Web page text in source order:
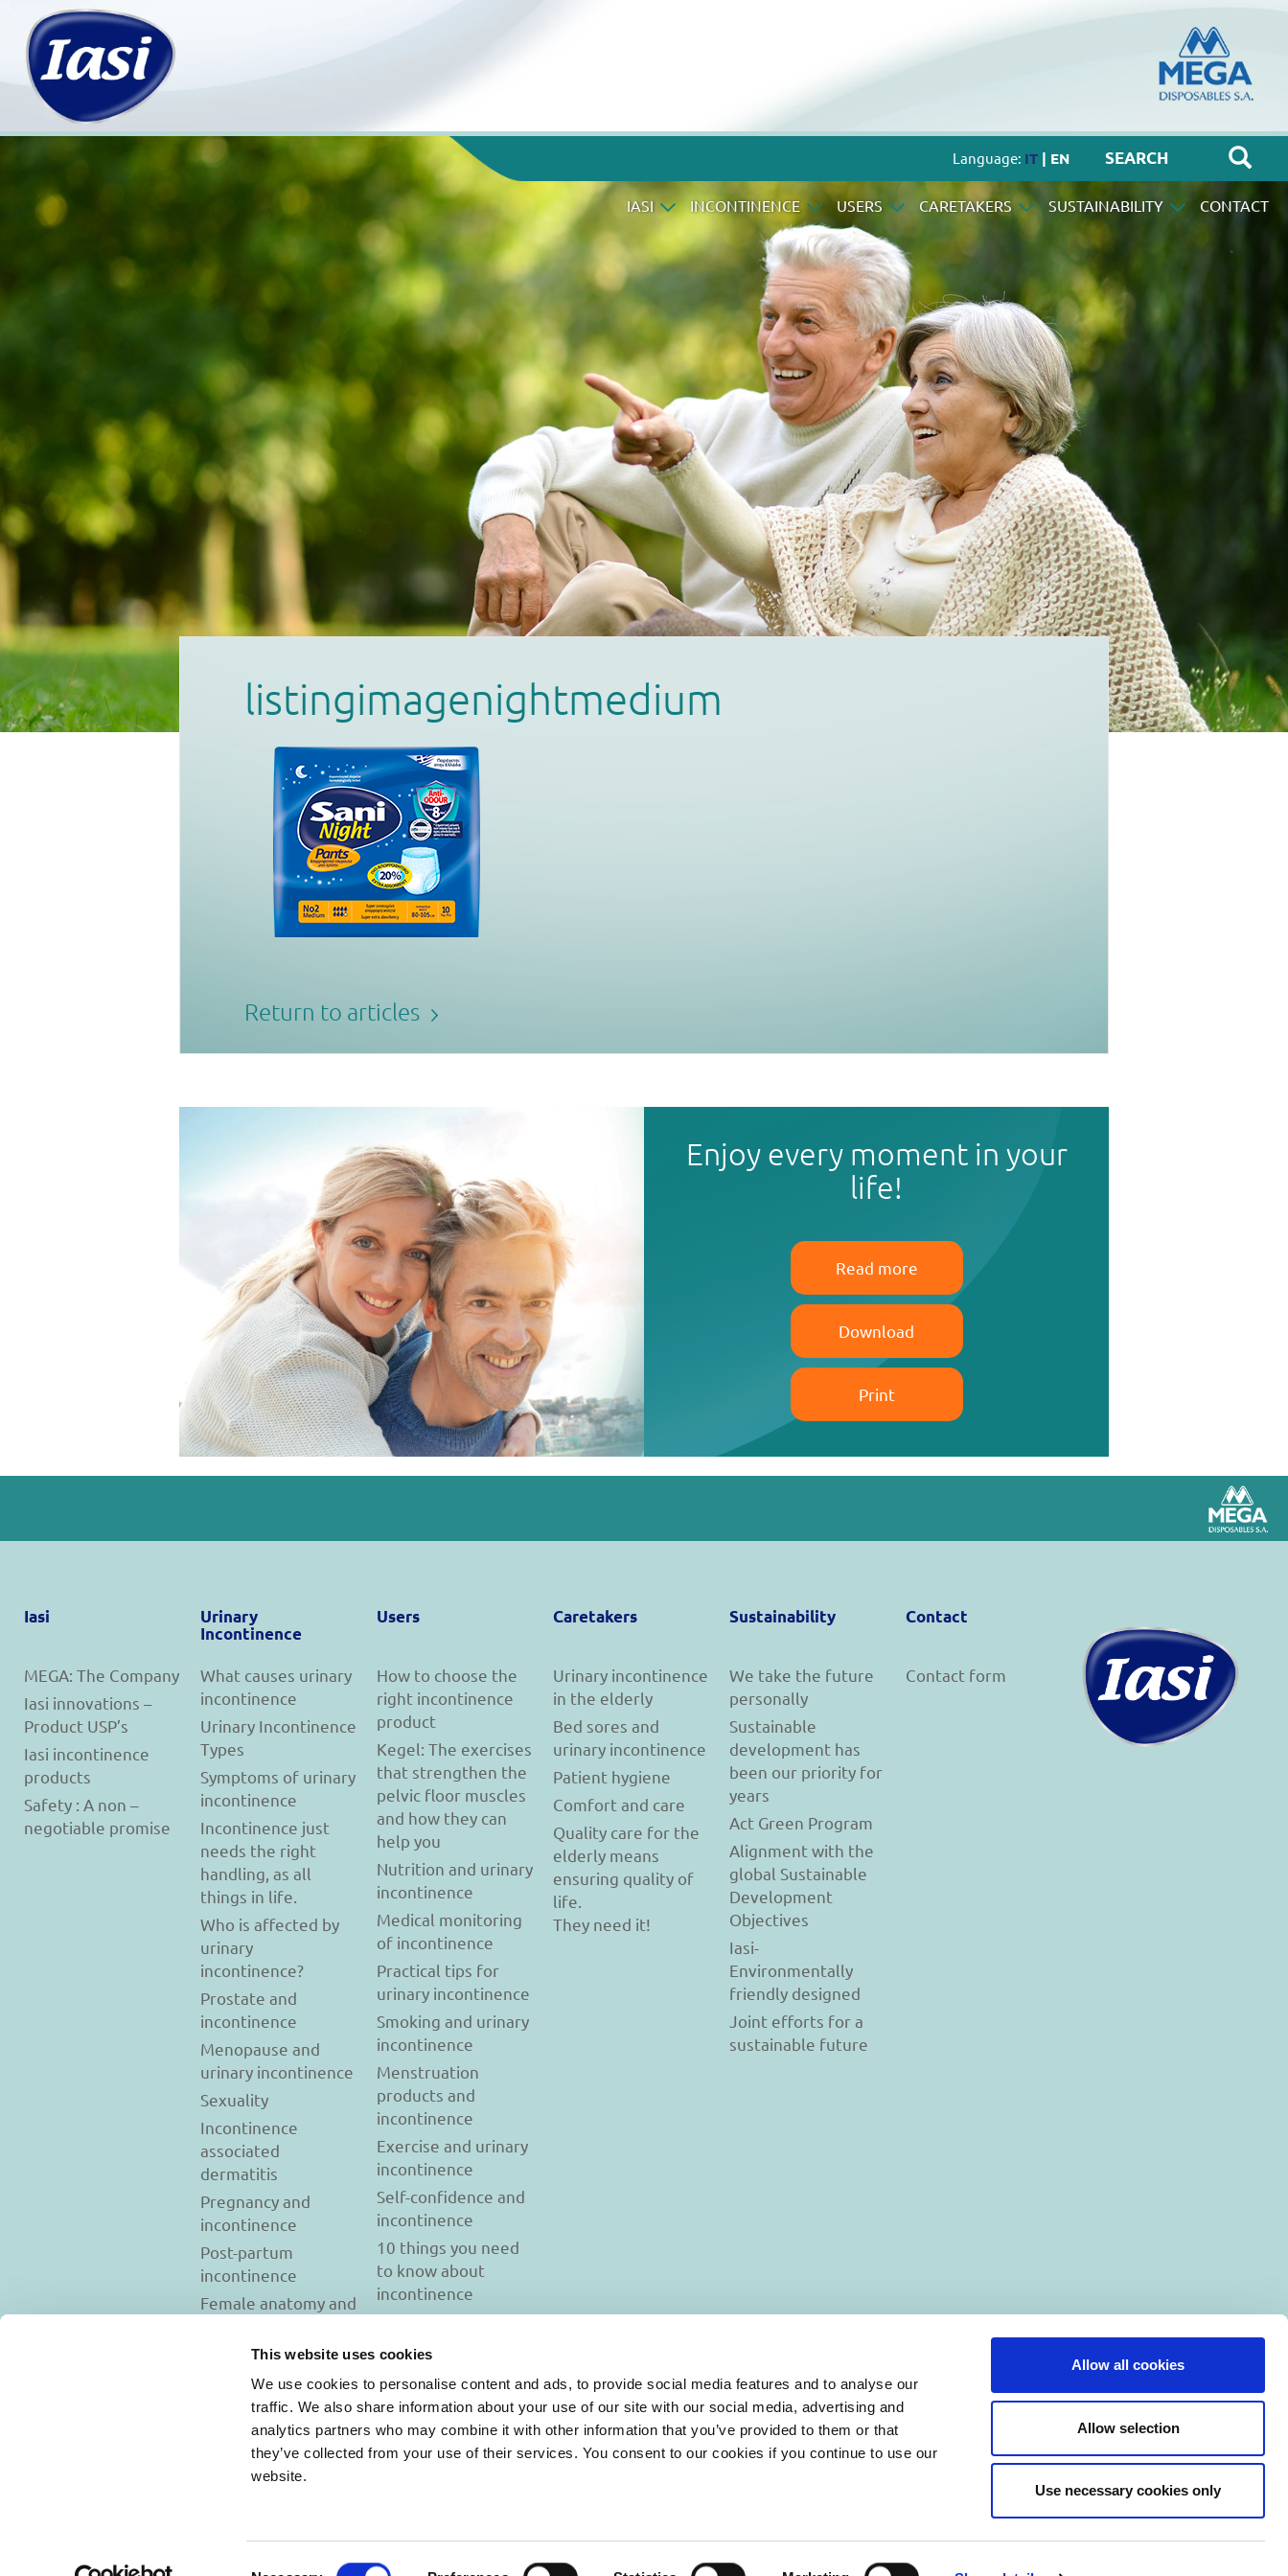
This website uses cookies
We use cookies to personalise content and ads, to provide social media features and to analyse our
traffic. We also share information about your use of our site with our social media, advertising and
analytics partners who may combine it with other information that you’ve provided to them or that
they’ve collected from your use of their services. You consent to our cookies if you continue to use our
website.
Allow all cookies
Allow selection
Use necessary cookies only
Language: IT| EN
IASI INCONTINENCE USERS CARETAKERS SUSTAINABILITY CONTACT
listingimagenightmedium
Return to articles
Enjoy every moment in your
life!
Read more
Download
Print
Iasi
MEGA: The Company
Iasi innovations –
Product USP’s
Iasi incontinence
products
Safety : A non –
negotiable promise
Urinary
Incontinence
What causes urinary
incontinence
Urinary Incontinence
Types
Symptoms of urinary
incontinence
Incontinence just
needs the right
handling, as all
things in life.
Who is affected by
urinary
incontinence?
Prostate and
incontinence
Menopause and
urinary incontinence
Sexuality
Incontinence
associated
dermatitis
Pregnancy and
incontinence
Post-partum
incontinence
Female anatomy and
Tests to diagnose
incontinence
Psychology and
incontinence
Users
How to choose the
right incontinence
product
Kegel: The exercises
that strengthen the
pelvic floor muscles
and how they can
help you
Nutrition and urinary
incontinence
Medical monitoring
of incontinence
Practical tips for
urinary incontinence
Smoking and urinary
incontinence
Menstruation
products and
incontinence
Exercise and urinary
incontinence
Self-confidence and
incontinence
10 things you need
to know about
incontinence
Caretakers
Urinary incontinence
in the elderly
Bed sores and
urinary incontinence
Patient hygiene
Comfort and care
Quality care for the
elderly means
ensuring quality of
life.
They need it!
Sustainability
We take the future
personally
Sustainable
development has
been our priority for
years
Act Green Program
Alignment with the
global Sustainable
Development
Objectives
Iasi-
Environmentally
friendly designed
Joint efforts for a
sustainable future
Contact
Contact form
© 2026 Iasi Inco. All rights reserved.